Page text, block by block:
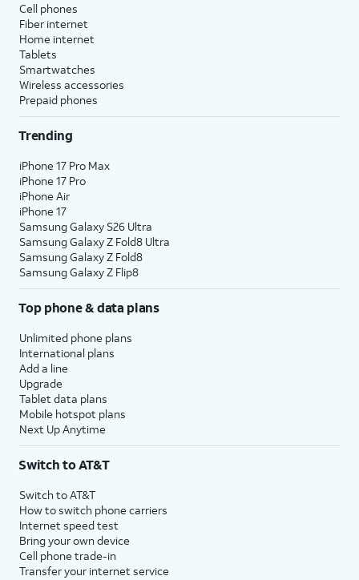
Cell phones
Fiber internet
Home internet
Tablets
Smartwatches
Wireless accessories
Prepaid phones
Trending
iPhone 17 Pro Max
iPhone 17 Pro
iPhone Air
iPhone 17
Samsung Galaxy S26 Ultra
Samsung Galaxy Z Fold8 Ultra
Samsung Galaxy Z Fold8
Samsung Galaxy Z Flip8
Top phone & data plans
Unlimited phone plans
International plans
Add a line
Upgrade
Tablet data plans
Mobile hotspot plans
Next Up Anytime
Switch to AT&T
Switch to AT&T
How to switch phone carriers
Internet speed test
Bring your own device
Cell phone trade-in
Transfer your internet service